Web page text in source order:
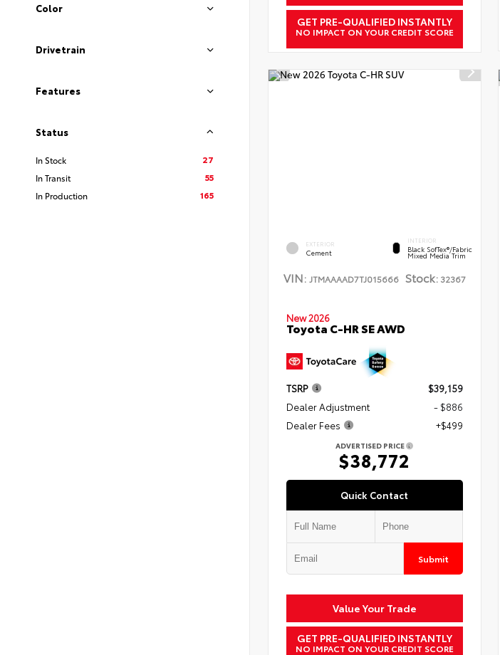
Color
Drivetrain
Features
Status
In Stock
27
In Transit
55
In Production
165
GET PRE-QUALIFIED INSTANTLY
NO IMPACT ON YOUR CREDIT SCORE
EXTERIOR
Cement
INTERIOR
Black SofTex®/fabric
Mixed Media Trim
VIN: JTMAAAAD7TJ015666 Stock:32367
New 2026
Toyota C-HR SE AWD
TSRP
$39,159
Dealer Adjustment
- $886
Dealer Fees
+$499
ADVERTISED PRICE
$38,772
Quick Contact
Submit
Value Your Trade
GET PRE-QUALIFIED INSTANTLY
NO IMPACT ON YOUR CREDIT SCORE